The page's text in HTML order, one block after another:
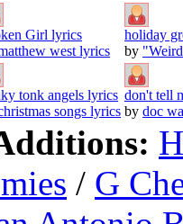
Girl lyrics
west lyrics
holiday
by
tonk angels lyrics
songs lyrics
don't tell
by doc
/ G